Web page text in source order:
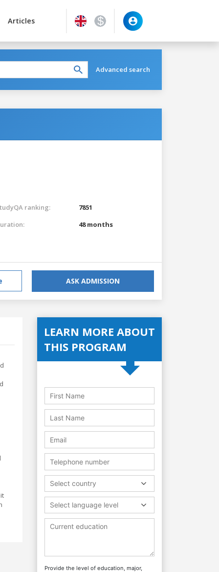
Articles
Advanced search
ranking:
7851
48 months
ASK ADMISSION
LEARN MORE ABOUT
THIS PROGRAM
Select country
Select language level
Provide the level of education, major,